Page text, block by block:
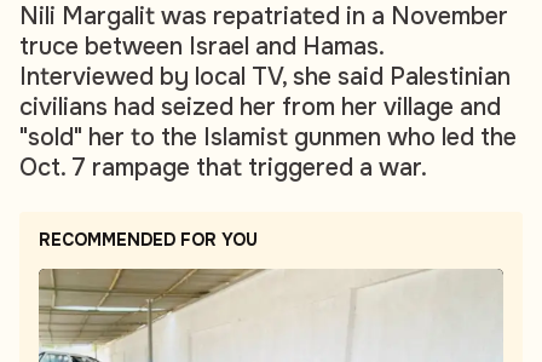
Nili Margalit was repatriated in a November
truce between Israel and Hamas.
Interviewed by local TV, she said Palestinian
civilians had seized her from her village and
"sold" her to the Islamist gunmen who led the
Oct. 7 rampage that triggered a war.
RECOMMENDED FOR YOU